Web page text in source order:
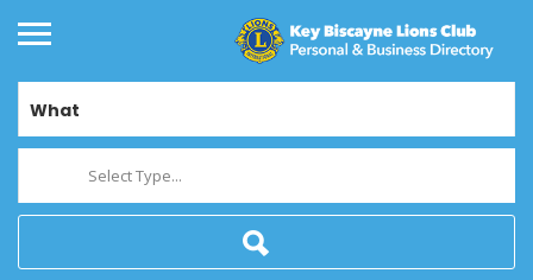
What
Select Type...